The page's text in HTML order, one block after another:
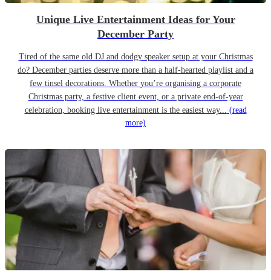
Unique Live Entertainment Ideas for Your
December Party
Tired of the same old DJ and dodgy speaker setup at your Christmas
do? December parties deserve more than a half-hearted playlist and a
few tinsel decorations. Whether you’re organising a corporate
Christmas party, a festive client event, or a private end-of-year
celebration, booking live entertainment is the easiest way... (read
more)